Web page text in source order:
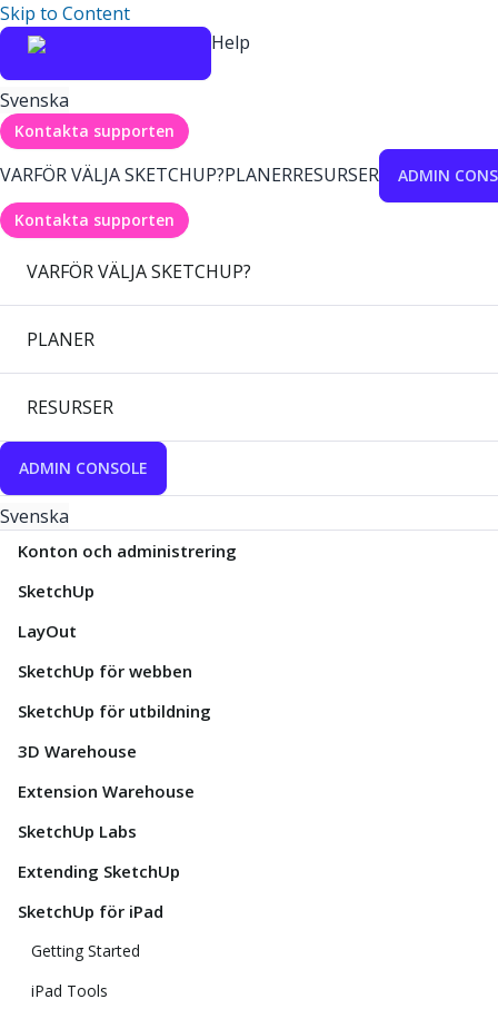
Skip to Content
Help
Svenska
Kontakta supporten
VARFÖR VÄLJA SKETCHUP?PLANERRESURSER ADMIN
Kontakta supporten
VARFÖR VÄLJA SKETCHUP?
PLANER
RESURSER
ADMIN CONSOLE
Svenska
Konton och administrering
SketchUp
LayOut
SketchUp för webben
SketchUp för utbildning
3D Warehouse
Extension Warehouse
SketchUp Labs
Extending SketchUp
SketchUp för iPad
Getting Started
iPad Tools